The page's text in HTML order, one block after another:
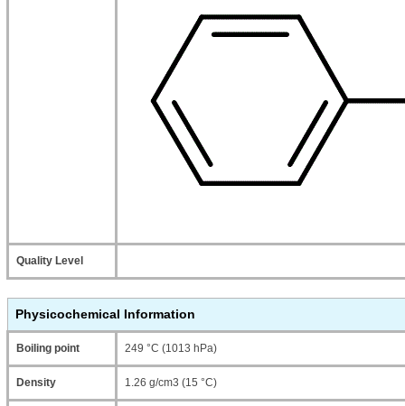
Quality Level
Physicochemical Information
Boiling point 249 °C (1013 hPa)
Density 1.26 g/cm3 (15 °C)